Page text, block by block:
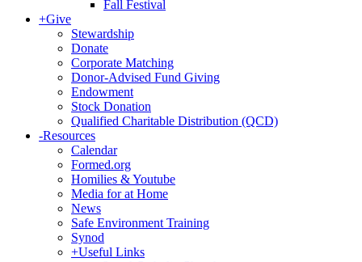
Fall Festival
+Give
Stewardship
Donate
Corporate Matching
Donor-Advised Fund Giving
Endowment
Stock Donation
Qualified Charitable Distribution (QCD)
-Resources
Calendar
Formed.org
Homilies & Youtube
Media for at Home
News
Safe Environment Training
Synod
+Useful Links